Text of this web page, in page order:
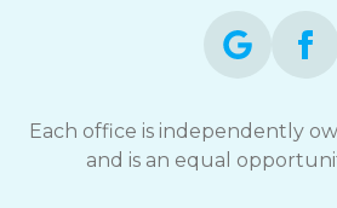
Each office is independently
and is an equal